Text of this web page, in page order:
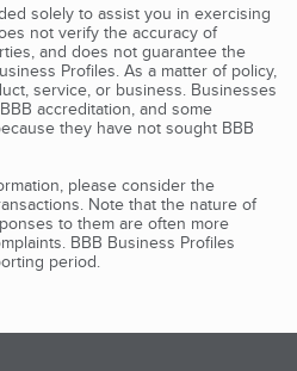
solely to assist you in exercising
not verify the accuracy of
and does not guarantee the
Profiles. As a matter of policy,
service, or business. Businesses
accreditation, and some
they have not sought BBB
please consider the
Note that the nature of
to them are often more
BBB Business Profiles
period.